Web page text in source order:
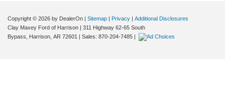
Copyright © 2026 by DealerOn | Sitemap | Privacy | Additional Disclosures
Clay Maxey Ford of Harrison | 311 Highway 62-65 South
Bypass,
Harrison, AR 72601 | Sales: 870-204-7485 |